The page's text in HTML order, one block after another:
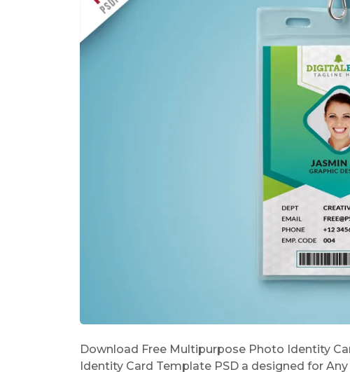
Download Free Multipurpose Photo Identity
Identity Card Template PSD a designed for